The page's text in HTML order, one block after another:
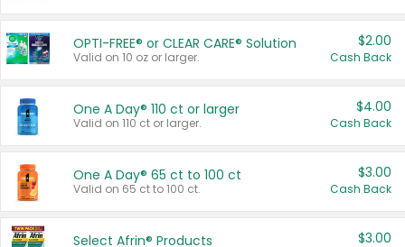
OPTI-FREE® or CLEAR CARE® Solution
Valid on 10 oz or larger.
$2.00
Cash Back
One A Day® 110 ct or larger
Valid on 110 ct or larger.
$4.00
Cash Back
One A Day® 65 ct to 100 ct
Valid on 65 ct to 100 ct.
$3.00
Cash Back
Select Afrin® Products $3.00